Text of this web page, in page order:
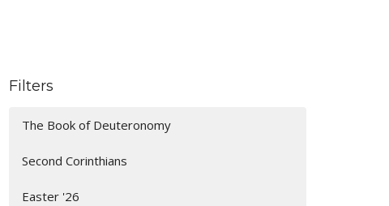
Filters
The Book of Deuteronomy
Second Corinthians
Easter '26